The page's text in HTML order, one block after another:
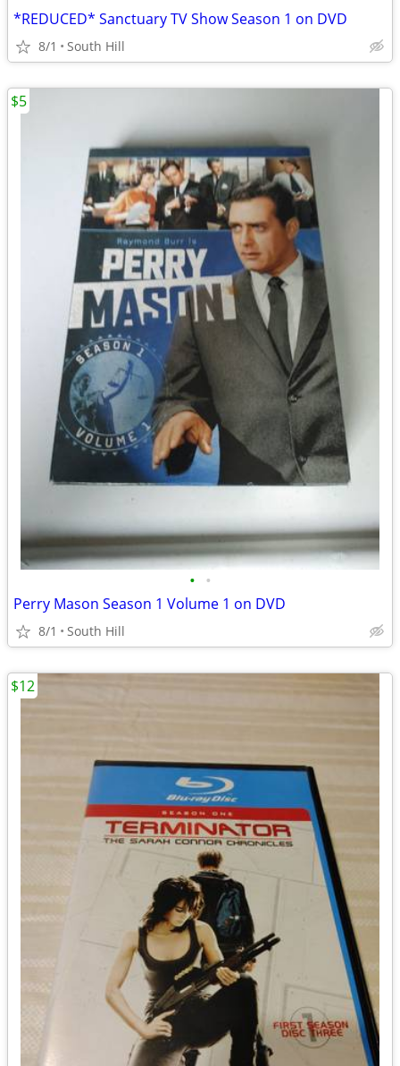
*REDUCED* Sanctuary TV Show Season 1 on DVD
8/1 South Hill
• •
Perry Mason Season 1 Volume 1 on DVD
8/1 South Hill
$5
$12